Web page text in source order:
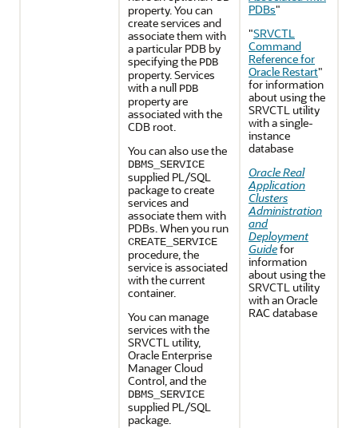
property. You can
create services and
associate them with
a particular PDB by
specifying the PDB
property. Services
with a null PDB
property are
associated with the
CDB root.
You can also use the
DBMS_SERVICE
supplied PL/SQL
package to create
services and
associate them with
PDBs. When you run
CREATE_SERVICE
procedure, the
service is associated
with the current
container.
You can manage
services with the
SRVCTL utility,
Oracle Enterprise
Manager Cloud
Control, and the
DBMS_SERVICE
supplied PL/SQL
package.
PDBs"
"SRVCTL
Command
Reference for
Oracle Restart"
for information
about using the
SRVCTL utility
with a single-
instance
database
Oracle Real
Application
Clusters
Administration
and
Deployment
Guidefor
information
about using the
SRVCTL utility
with an Oracle
RAC database